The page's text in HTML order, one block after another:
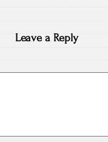
Leave a Reply